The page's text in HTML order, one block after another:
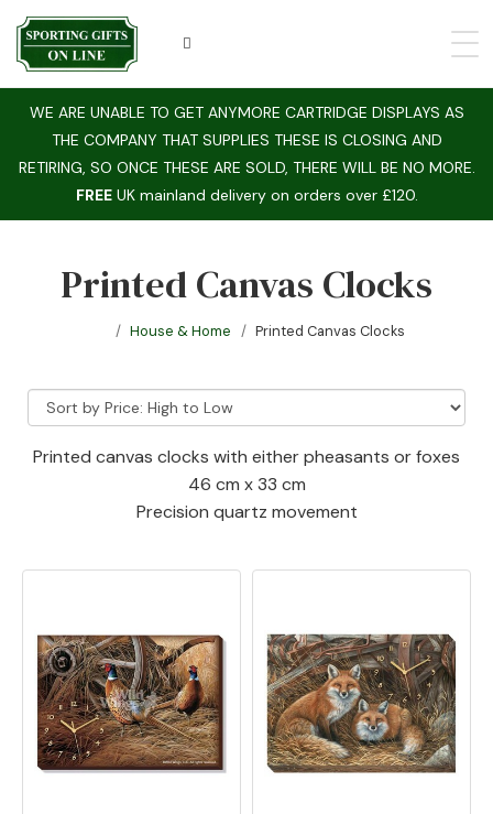
WE ARE UNABLE TO GET ANYMORE CARTRIDGE DISPLAYS AS
THE COMPANY THAT SUPPLIES THESE IS CLOSING AND
RETIRING, SO ONCE THESE ARE SOLD, THERE WILL BE NO MORE.
FREEUK mainland delivery on orders over £120.
Printed Canvas Clocks
House & Home Printed Canvas Clocks
Printed canvas clocks with either pheasants or foxes
46 cm x 33 cm
Precision quartz movement